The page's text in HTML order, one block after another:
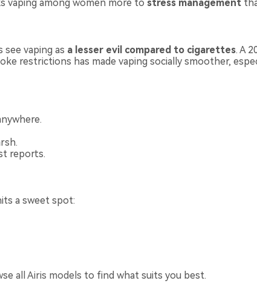
vaping among women more to stress management
vaping as a lesser evil compared to cigarettes. A
restrictions has made vaping socially smoother,
reports.
a sweet spot:
all Airis models to find what suits you best.